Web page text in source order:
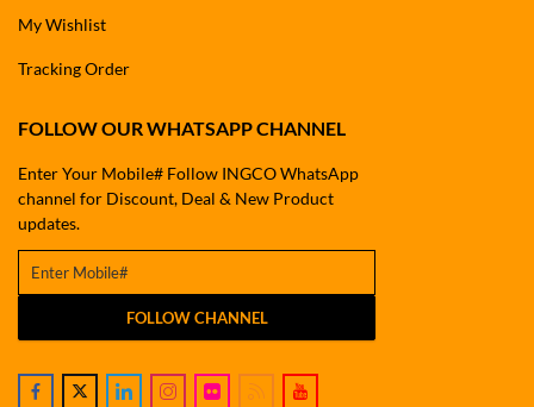
My Wishlist
Tracking Order
FOLLOW OUR WHATSAPP CHANNEL
Enter Your Mobile# Follow INGCO WhatsApp
channel for Discount, Deal & New Product
updates.
FOLLOW CHANNEL